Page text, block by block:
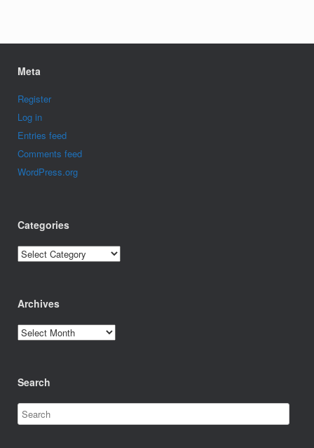
Meta
Register
Log in
Entries feed
Comments feed
WordPress.org
Categories
Categories
Archives
Archives
Search